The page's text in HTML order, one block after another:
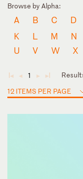
Browse by Alpha:
A B C D
K
L M N
U
V W X
◄ ◄ 1 ► ►
12 ITEMS PER PAGE